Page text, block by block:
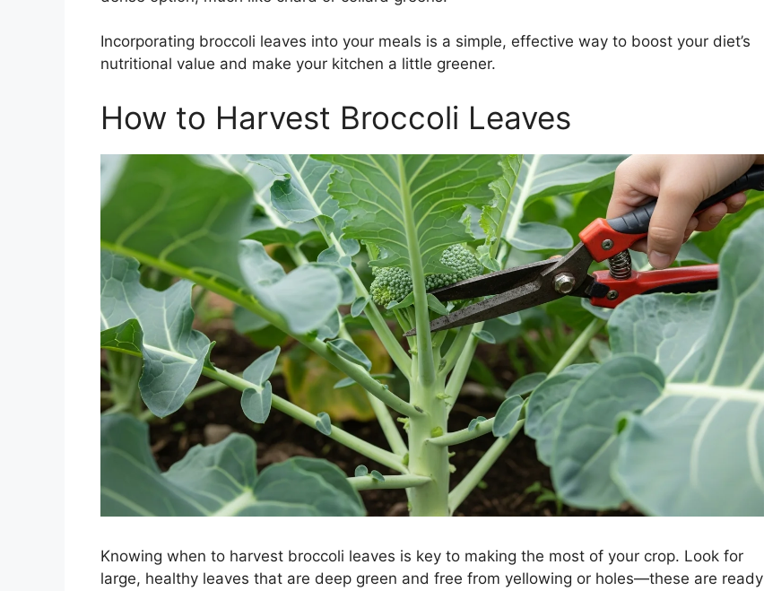
Incorporating broccoli leaves into your meals is a simple, effective way to boost your diet’s
nutritional value and make your kitchen a little greener.
How to Harvest Broccoli Leaves
Knowing when to harvest broccoli leaves is key to making the most of your crop. Look for
large, healthy leaves that are deep green and free from yellowing or holes—these are ready